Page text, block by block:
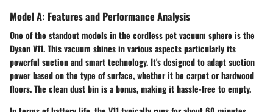
Model A: Features and Performance Analysis
One of the standout models in the cordless pet vacuum sphere is the
Dyson V11. This vacuum shines in various aspects particularly its
powerful suction and smart technology. It's designed to adapt suction
power based on the type of surface, whether it be carpet or hardwood
floors. The clean dust bin is a bonus, making it hassle-free to empty.